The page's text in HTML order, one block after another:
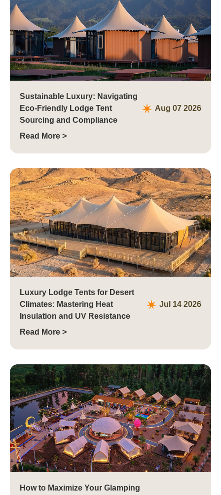
Sustainable Luxury: Navigating
Eco-Friendly Lodge Tent
Sourcing and Compliance
Aug 07 2026
Read More >
Luxury Lodge Tents for Desert
Climates: Mastering Heat
Insulation and UV Resistance
Jul 14 2026
Read More >
How to Maximize Your Glamping